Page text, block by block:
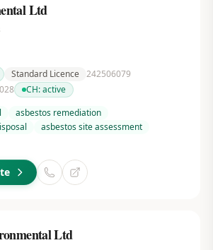
Ltd
Standard Licence 242506079
CH:active
asbestos remediation
asbestos site assessment
Ltd